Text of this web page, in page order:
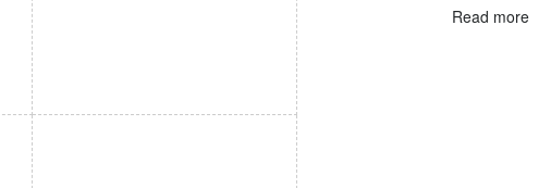
Read more